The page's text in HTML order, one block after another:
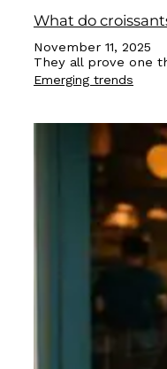
What do
November 11, 2025
They all prove one
Emerging trends